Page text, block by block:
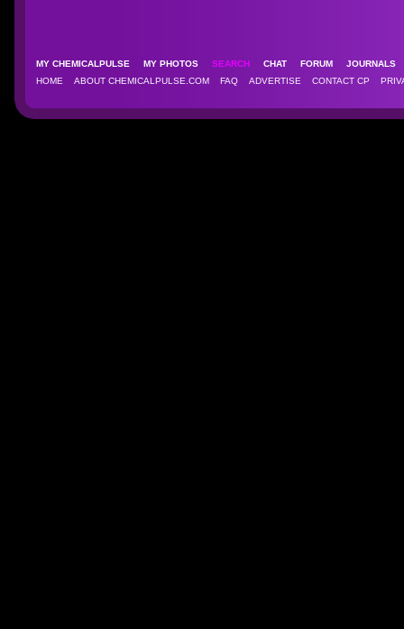
MY CHEMICALPULSE MY PHOTOS SEARCH CHAT FORUM
HOME
ABOUT CHEMICALPULSE.COM FAQ ADVERTISE CONTACT CP